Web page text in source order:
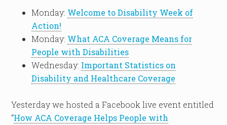
Monday: Welcome to Disability Week of
Action!
Monday: What ACA Coverage Means for
People with Disabilities
Wednesday: Important Statistics on
Disability and Healthcare Coverage
Yesterday we hosted a Facebook live event entitled
“How ACA Coverage Helps People with